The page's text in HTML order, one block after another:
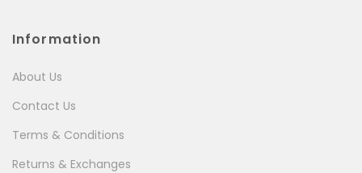
Information
About Us
Contact Us
Terms & Conditions
Returns & Exchanges